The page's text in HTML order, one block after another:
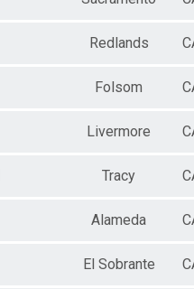
Redlands
Folsom
Livermore
Tracy
Alameda
El Sobrante